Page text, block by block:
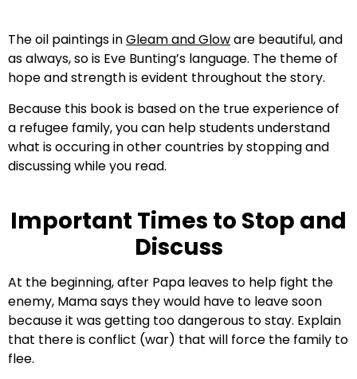
The oil paintings inGleam and Gloware beautiful, and
as always, so is Eve Bunting’s language. The theme of
hope and strength is evident throughout the story.
Because this book is based on the true experience of
a refugee family, you can help students understand
what is occuring in other countries by stopping and
discussing while you read.
Important Times to Stop and
Discuss
At the beginning, after Papa leaves to help fight the
enemy, Mama says they would have to leave soon
because it was getting too dangerous to stay. Explain
that there is conflict (war) that will force the family to
flee.